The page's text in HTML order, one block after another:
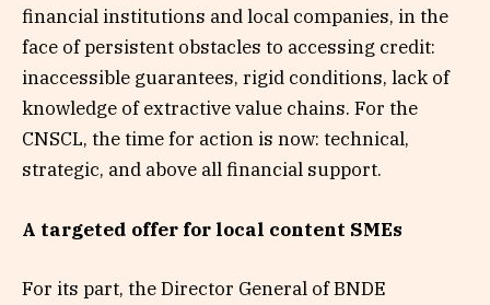
financial institutions and local companies, in the
face of persistent obstacles to accessing credit:
inaccessible guarantees, rigid conditions, lack of
knowledge of extractive value chains. For the
CNSCL, the time for action is now: technical,
strategic, and above all financial support.
A targeted offer for local content SMEs
For its part, the Director General of BNDE